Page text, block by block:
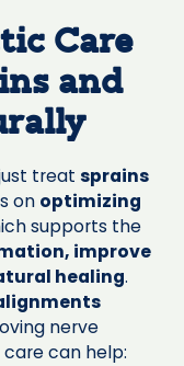
Care
and
treat sprains
on optimizing
supports the
improve
healing.
nerve
can help: